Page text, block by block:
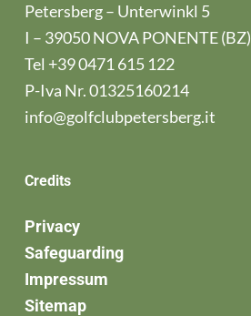
Petersberg – Unterwinkl 5
I – 39050 NOVA PONENTE (BZ)
Tel +39 0471 615 122
P-Iva Nr. 01325160214
info@golfclubpetersberg.it
Credits
Privacy
Safeguarding
Impressum
Sitemap